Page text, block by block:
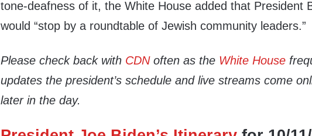
tone-deafness of it, the White House added that President
would “stop by a roundtable of Jewish community leaders.”
Please check back with CDNoften as the White House
updates the president’s schedule and live streams come
later in the day.